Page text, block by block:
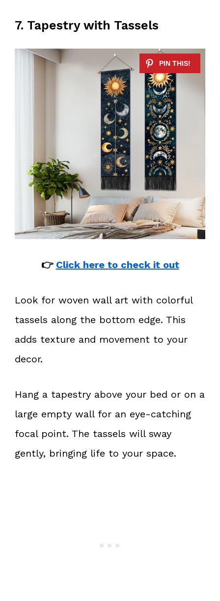
7. Tapestry with Tassels
👉 Click here to check it out
Look for woven wall art with colorful
tassels along the bottom edge. This
adds texture and movement to your
decor.
Hang a tapestry above your bed or on a
large empty wall for an eye-catching
focal point. The tassels will sway
gently, bringing life to your space.